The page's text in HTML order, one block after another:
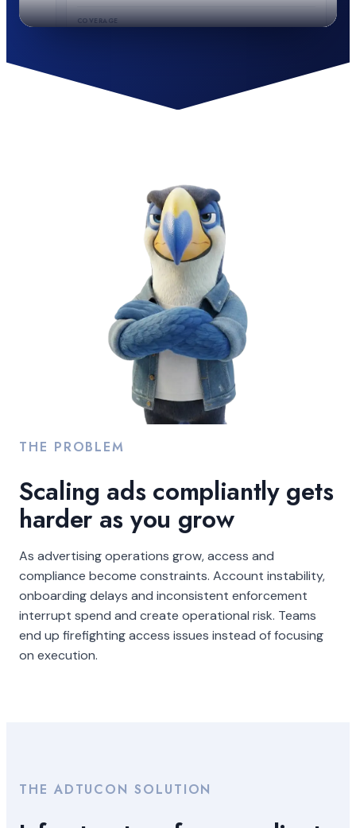
COVERAGE
your wallet
runs low and a bank transfer would not arrive in time(at the current rate)
1
REQUESTS IN PROGRESS
Go to ad account
requests
THE PROBLEM
Scaling ads compliantly gets
harder as you grow
As advertising operations grow, access and
compliance become constraints. Account instability,
onboarding delays and inconsistent enforcement
interrupt spend and create operational risk. Teams
end up firefighting access issues instead of focusing
on execution.
THE ADTUCON SOLUTION